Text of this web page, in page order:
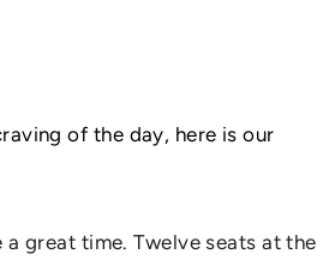
of the day, here is our
great time. Twelve seats at the